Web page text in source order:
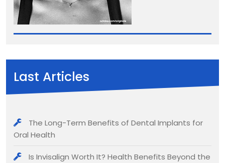
Last Articles
The Long-Term Benefits of Dental Implants for
Oral Health
Is Invisalign Worth It? Health Benefits Beyond the